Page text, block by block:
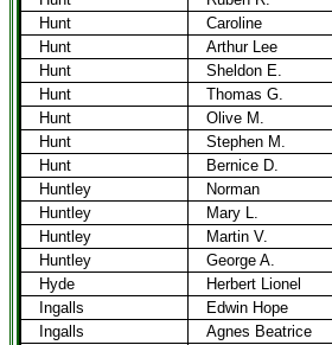
Hunt
Caroline
Hunt
Arthur Lee
Hunt
Sheldon E.
Hunt
Thomas G.
Hunt
Olive M.
Hunt
Stephen M.
Hunt
Bernice D.
Huntley
Norman
Huntley
Mary L.
Huntley
Martin V.
Huntley
George A.
Hyde
Herbert Lionel
Ingalls
Edwin Hope
Ingalls
Agnes Beatrice